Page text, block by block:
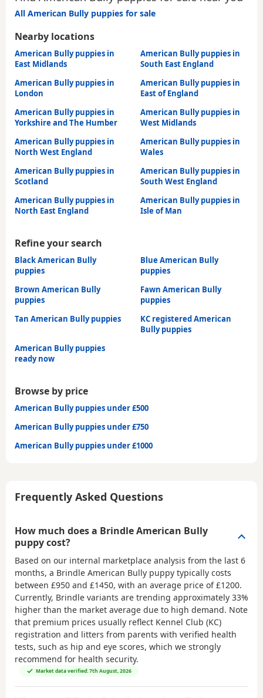
All American Bully puppies for sale
Nearby locations
American Bully puppies in
East Midlands
American Bully puppies in
South East England
American Bully puppies in
London
American Bully puppies in
East of England
American Bully puppies in
Yorkshire and The Humber
American Bully puppies in
West Midlands
American Bully puppies in
North West England
American Bully puppies in
Wales
American Bully puppies in
Scotland
American Bully puppies in
South West England
American Bully puppies in
North East England
American Bully puppies in
Isle of Man
Refine your search
Black American Bully
puppies
Blue American Bully
puppies
Brown American Bully
puppies
Fawn American Bully
puppies
Tan American Bully puppies
KC registered American
Bully puppies
American Bully puppies
ready now
Browse by price
American Bully puppies under £500
American Bully puppies under £750
American Bully puppies under £1000
Frequently Asked Questions
How much does a Brindle American Bully
puppy cost?
Based on our internal marketplace analysis from the last 6
months, a Brindle American Bully puppy typically costs
between £950 and £1450, with an average price of£1200.
Currently, Brindle variants are trending approximately 33%
higher than the market average due to high demand. Note
that premium prices usually reflect Kennel Club (KC)
registration and litters from parents with verified health
tests, such as hip and eye scores, which we strongly
recommend for health security.
Market data verified: 7th August, 2026